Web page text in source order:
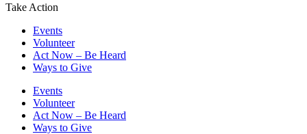
Take Action
Events
Volunteer
Act Now – Be Heard
Ways to Give
Events
Volunteer
Act Now – Be Heard
Ways to Give